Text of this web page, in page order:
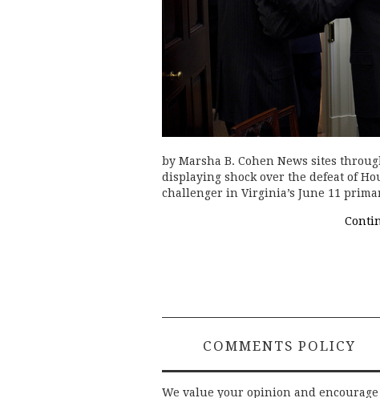
by Marsha B. Cohen News sites
displaying shock over the defeat of
challenger in Virginia’s June 11
COMMENTS POLICY
We value your opinion and encourage